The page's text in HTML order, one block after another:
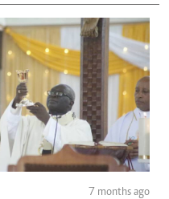
7 months ago